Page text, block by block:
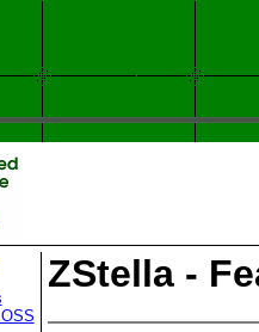
ZStella -